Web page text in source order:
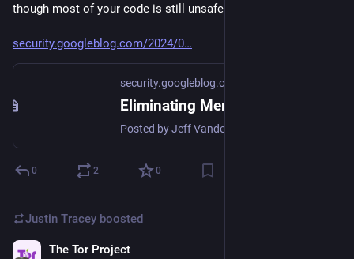
though most of your code is still unsafe!
security.googleblog.com/2024/0
security.googleblog.com
0 2 0
Justin Tracey boosted
The Tor Project